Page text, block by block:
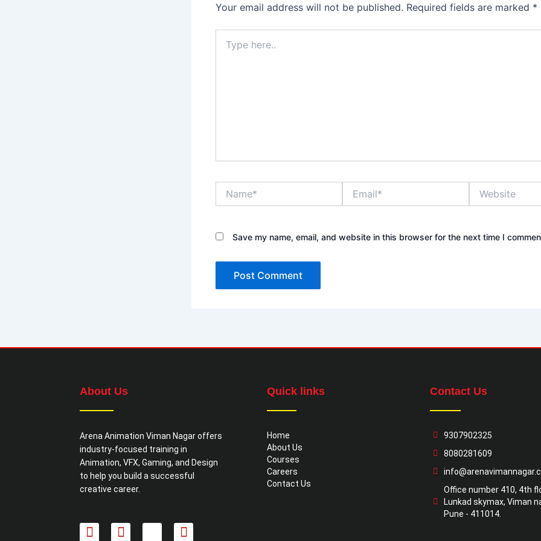
Your email address will not be published. Required fields are marked *
here..
Save my name, email, and website in this browser for the next time I
About Us
Arena Animation Viman Nagar offers
industry-focused training in
Animation, VFX, Gaming, and Design
to help you build a successful
creative career.
F
I
L
Quick links
Home
About Us
Courses
Careers
Contact Us
Contact Us
9307902325
8080281609
Office number 410, 4th
Lunkad skymax, Viman
Pune - 411014.